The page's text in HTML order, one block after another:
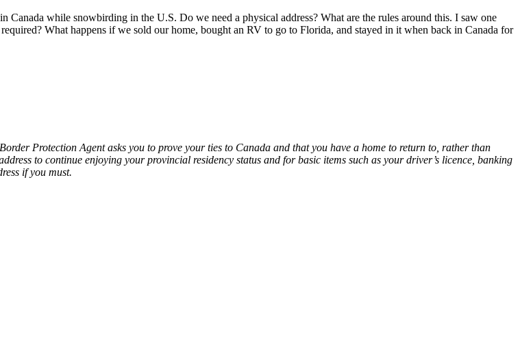
while snowbirding in the U.S. Do we need a physical address? What are the rules around this. I saw one
What happens if we sold our home, bought an RV to go to Florida, and stayed in it when back in Canada for
Protection Agent asks you to prove your ties to Canada and that you have a home to return to, rather than
to continue enjoying your provincial residency status and for basic items such as your driver’s licence, banking
if you must.